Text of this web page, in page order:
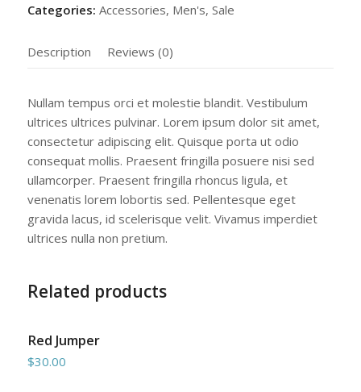
Categories: Accessories, Men's,Sale
Description Reviews (0)
Nullam tempus orci et molestie blandit. Vestibulum
ultrices ultrices pulvinar. Lorem ipsum dolor sit amet,
consectetur adipiscing elit. Quisque porta ut odio
consequat mollis. Praesent fringilla posuere nisi sed
ullamcorper. Praesent fringilla rhoncus ligula, et
venenatis lorem lobortis sed. Pellentesque eget
gravida lacus, id scelerisque velit. Vivamus imperdiet
ultrices nulla non pretium.
Related products
Red Jumper
$30.00